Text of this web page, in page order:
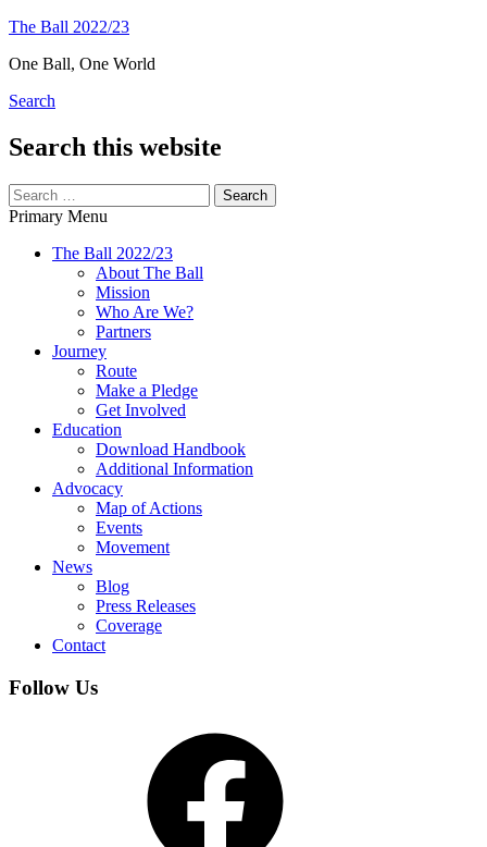
Skip
content
The Ball 2022/23
One Ball, One World
Search
Search this website
Search
for:
Primary Menu
The Ball 2022/23
About The Ball
Mission
Who Are We?
Partners
Journey
Route
Make a Pledge
Get Involved
Education
Download Handbook
Additional Information
Advocacy
Map of Actions
Events
Movement
News
Blog
Press Releases
Coverage
Contact
Follow Us